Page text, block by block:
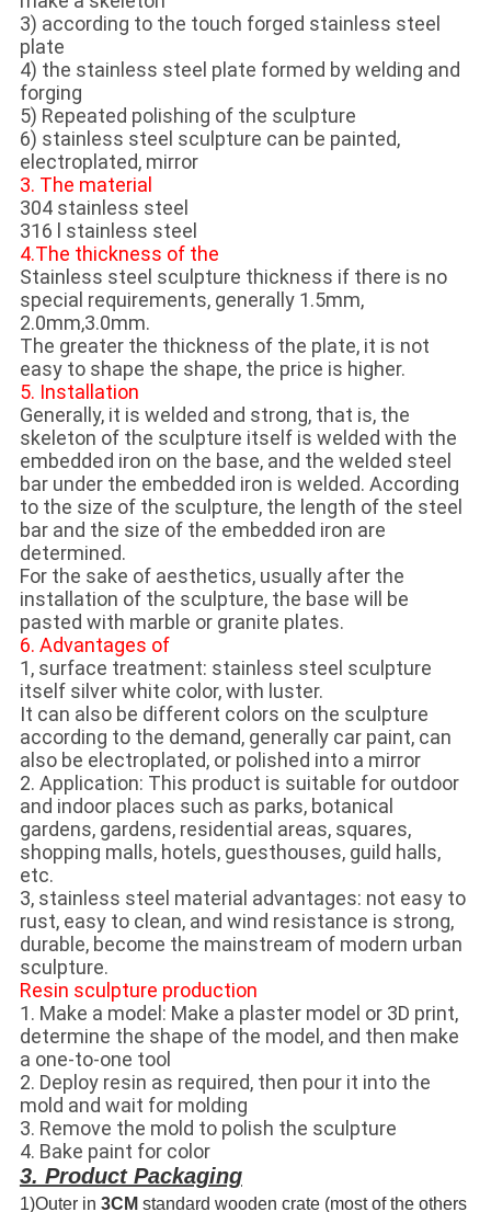
3) according to the touch forged stainless steel
plate
4) the stainless steel plate formed by welding and
forging
5) Repeated polishing of the sculpture
6) stainless steel sculpture can be painted,
electroplated, mirror
3. The material
304 stainless steel
316 l stainless steel
4.The thickness of the
Stainless steel sculpture thickness if there is no
special requirements, generally 1.5mm,
2.0mm,3.0mm.
The greater the thickness of the plate, it is not
easy to shape the shape, the price is higher.
5. Installation
Generally, it is welded and strong, that is, the
skeleton of the sculpture itself is welded with the
embedded iron on the base, and the welded steel
bar under the embedded iron is welded. According
to the size of the sculpture, the length of the steel
bar and the size of the embedded iron are
determined.
For the sake of aesthetics, usually after the
installation of the sculpture, the base will be
pasted with marble or granite plates.
6. Advantages of
1, surface treatment: stainless steel sculpture
itself silver white color, with luster.
It can also be different colors on the sculpture
according to the demand, generally car paint, can
also be electroplated, or polished into a mirror
2. Application: This product is suitable for outdoor
and indoor places such as parks, botanical
gardens, gardens, residential areas, squares,
shopping malls, hotels, guesthouses, guild halls,
etc.
3, stainless steel material advantages: not easy to
rust, easy to clean, and wind resistance is strong,
durable, become the mainstream of modern urban
sculpture.
Resin sculpture production
1. Make a model: Make a plaster model or 3D print,
determine the shape of the model, and then make
a one-to-one tool
2. Deploy resin as required, then pour it into the
mold and wait for molding
3. Remove the mold to polish the sculpture
4. Bake paint for color
3. Product Packaging
1)Outer in 3CM standard wooden crate (most of the others